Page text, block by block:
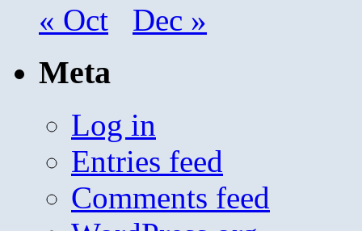
« Oct Dec »
Meta
Log in
Entries feed
Comments feed